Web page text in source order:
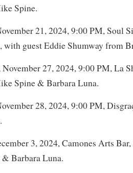
Spine.
21, 2024, 9:00 PM, Soul
with guest Eddie Shumway from
November 27, 2024, 9:00 PM, La
Spine & Barbara Luna.
28, 2024, 9:00 PM,
3, 2024, Camones Arts
Barbara Luna.